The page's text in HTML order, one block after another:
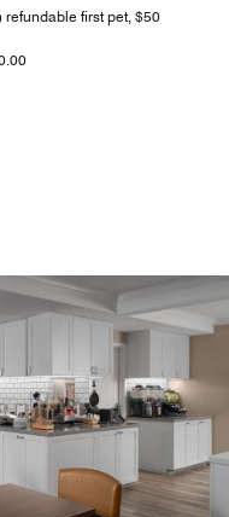
first pet, $50